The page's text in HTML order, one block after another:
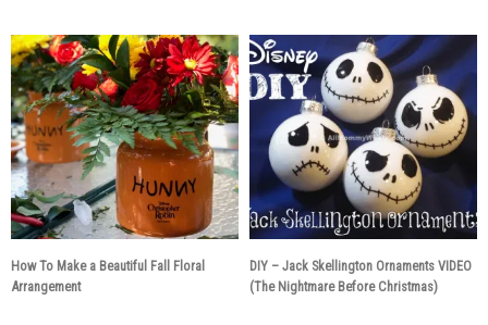
How To Make a Beautiful Fall Floral
Arrangement
DIY – Jack Skellington Ornaments VIDEO
(The Nightmare Before Christmas)